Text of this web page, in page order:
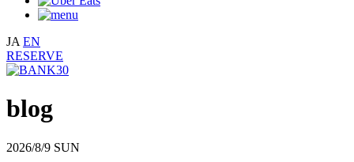
JA EN
RESERVE
blog
2026/8/9 SUN